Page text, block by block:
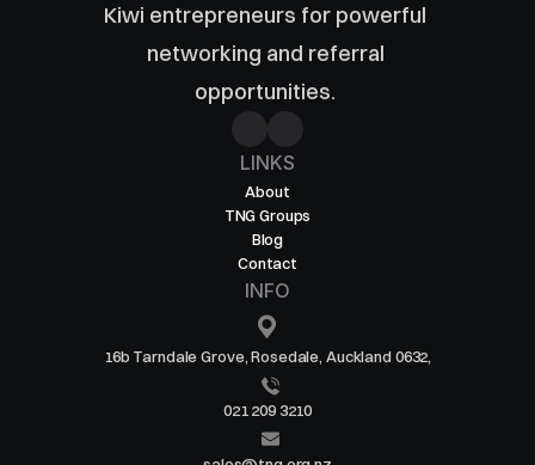
Kiwi entrepreneurs for powerful
networking and referral
opportunities.
LINKS
About
TNG Groups
Blog
Contact
INFO
16b Tarndale Grove, Rosedale, Auckland 0632,
021 209 3210